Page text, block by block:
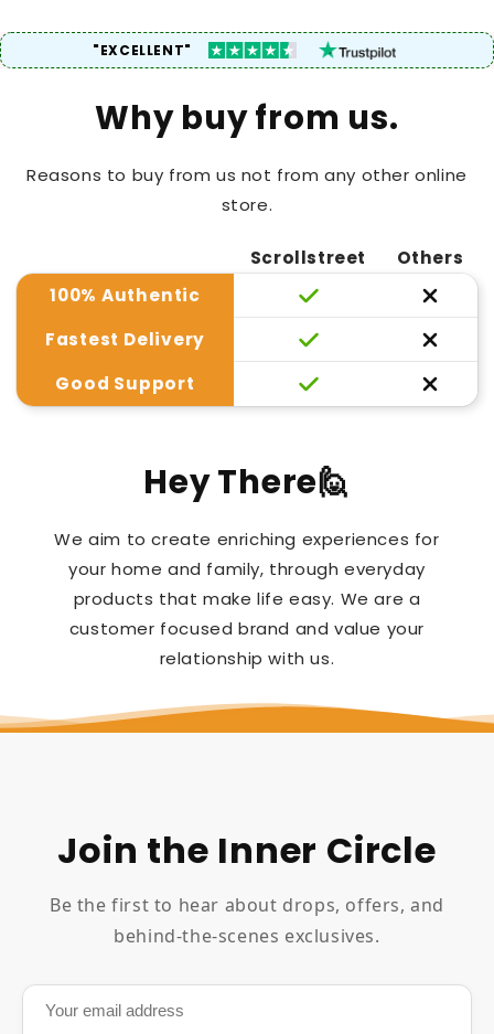
"EXCELLENT"
Why buy from us.
Reasons to buy from us not from any other online
store.
Scrollstreet
Others
100% Authentic
Fastest Delivery
Good Support
Hey There🙋
We aim to create enriching experiences for
your home and family, through everyday
products that make life easy. We are a
customer focused brand and value your
relationship with us.
Join the Inner Circle
Be the first to hear about drops, offers, and
behind-the-scenes exclusives.